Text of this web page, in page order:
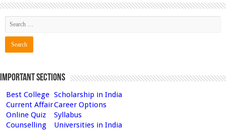
Important Sections
Best College Scholarship in India
Current AffairCareer Options
Online Quiz
Syllabus
Counselling
Universities in India